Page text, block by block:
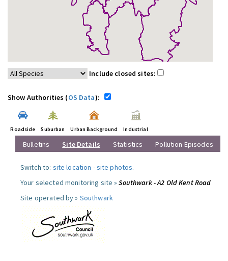
Include closed sites:
Show Authorities (OS Data):
Roadside Suburban Urban Background Industrial
Bulletins Site Details Statistics Pollution Episodes
Switch to: site location -site photos.
Your selected monitoring site »Southwark - A2 Old Kent Road
Site operated by » Southwark